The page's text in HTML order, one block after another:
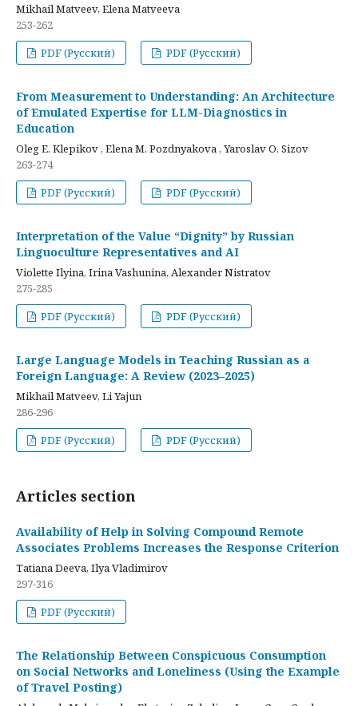
Mikhail Matveev, Elena Matveeva
253-262
PDF (Русский)
PDF (Русский)
From Measurement to Understanding: An Architecture
of Emulated Expertise for LLM-Diagnostics in
Education
Oleg E. Klepikov , Elena M. Pozdnyakova , Yaroslav O. Sizov
263-274
PDF (Русский)
PDF (Русский)
Interpretation of the Value “Dignity” by Russian
Linguoculture Representatives and AI
Violette Ilyina, Irina Vashunina, Alexander Nistratov
275-285
PDF (Русский)
PDF (Русский)
Large Language Models in Teaching Russian as a
Foreign Language: A Review (2023–2025)
Mikhail Matveev, Li Yajun
286-296
PDF (Русский)
PDF (Русский)
Articles section
Availability of Help in Solving Compound Remote
Associates Problems Increases the Response Criterion
Tatiana Deeva, Ilya Vladimirov
297-316
PDF (Русский)
The Relationship Between Conspicuous Consumption
on Social Networks and Loneliness (Using the Example
of Travel Posting)